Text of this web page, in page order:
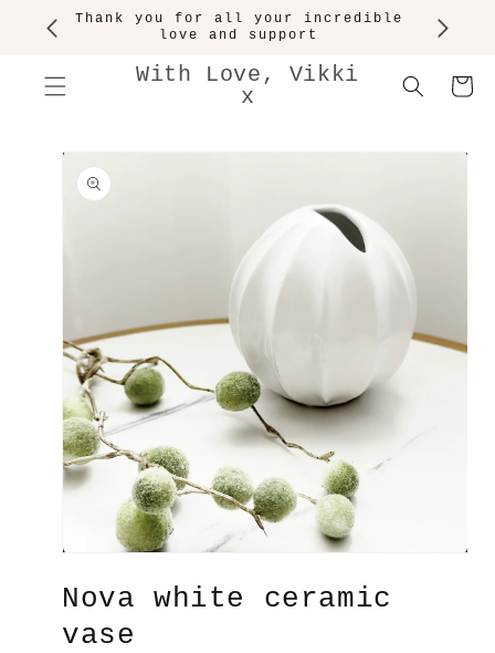
SKIP TO
CONTENT
Thank you for all your incredible
love and support
With Love, Vikki
x
Cart
SKIP TO
PRODUCT
INFORMATION
1
in
modal
Nova white ceramic
vase